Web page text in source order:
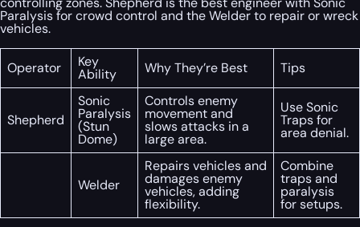
Paralysis for crowd control and the Welder to repair or wreck
vehicles.
Operator Key
Ability Why They’re Best Tips
Shepherd
Sonic
Paralysis
(Stun
Dome)
Controls enemy
movement and
slows attacks in a
large area.
Use Sonic
Traps for
area denial.
Welder
Repairs vehicles and
damages enemy
vehicles, adding
flexibility.
Combine
traps and
paralysis
for setups.